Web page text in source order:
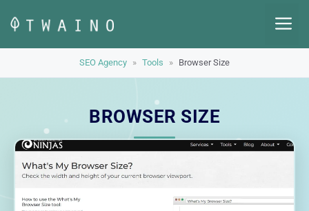
content
SEO Agency » Tools » Browser Size
BROWSER SIZE